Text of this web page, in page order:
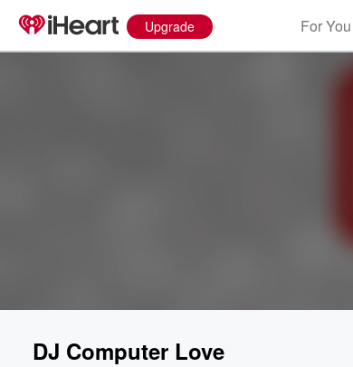
Upgrade For You
DJ Computer Love